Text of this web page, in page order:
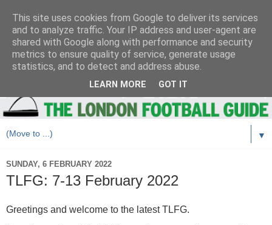
▼
SUNDAY, 6 FEBRUARY 2022
TLFG: 7-13 February 2022
Greetings and welcome to the latest TLFG.
This site uses cookies from Google to deliver its services
and to analyze traffic. Your IP address and user-agent are
shared with Google along with performance and security
metrics to ensure quality of service, generate usage
statistics, and to detect and address abuse.
LEARN MORE GOT IT